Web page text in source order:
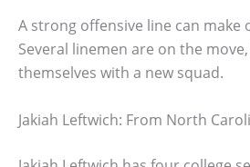
A strong offensive line can make
Several linemen are on the
themselves with a new squad.
Jakiah Leftwich: From North